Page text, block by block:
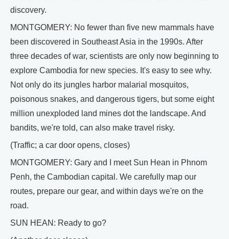
discovery.
MONTGOMERY: No fewer than five new mammals have
been discovered in Southeast Asia in the 1990s. After
three decades of war, scientists are only now beginning to
explore Cambodia for new species. It's easy to see why.
Not only do its jungles harbor malarial mosquitos,
poisonous snakes, and dangerous tigers, but some eight
million unexploded land mines dot the landscape. And
bandits, we're told, can also make travel risky.
(Traffic; a car door opens, closes)
MONTGOMERY: Gary and I meet Sun Hean in Phnom
Penh, the Cambodian capital. We carefully map our
routes, prepare our gear, and within days we're on the
road.
SUN HEAN: Ready to go?